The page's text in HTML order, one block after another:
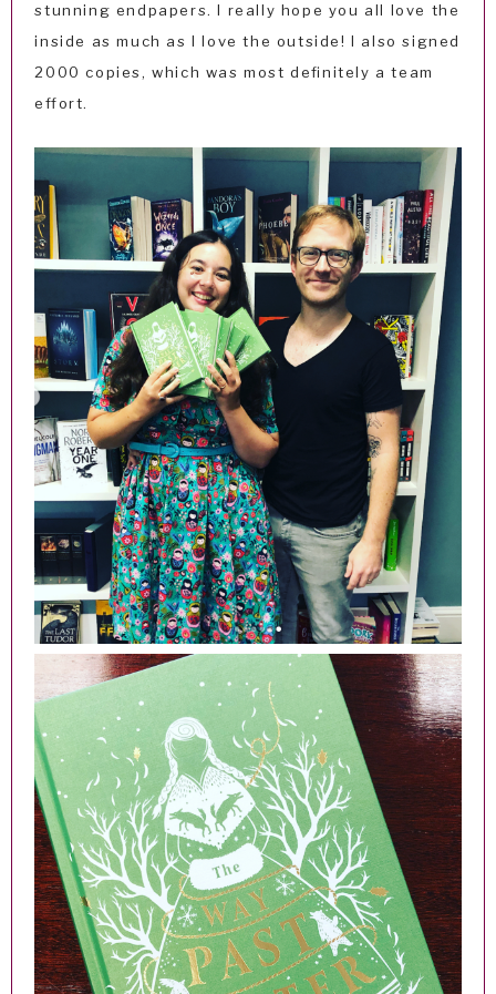
stunning endpapers. I really hope you all love the
inside as much as I love the outside! I also signed
2000 copies, which was most definitely a team
effort.